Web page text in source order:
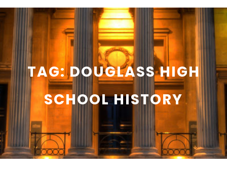
TAG: DOUGLASS HIGH
SCHOOL HISTORY